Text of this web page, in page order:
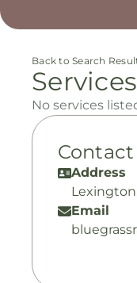
Back to Search
No services
Address
Email